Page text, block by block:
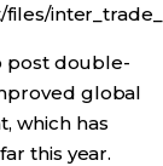
post double-
global
which has
this year.